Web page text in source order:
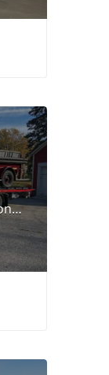
1101 E Church St, Livingston, TX 77351